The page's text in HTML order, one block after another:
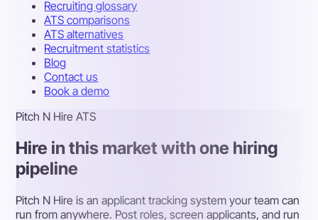
Recruiting glossary
ATS comparisons
ATS alternatives
Recruitment statistics
Blog
Contact us
Book a demo
Pitch N Hire ATS
Hire in this market with one hiring
pipeline
Pitch N Hire is an applicant tracking system your team can
run from anywhere. Post roles, screen applicants, and run